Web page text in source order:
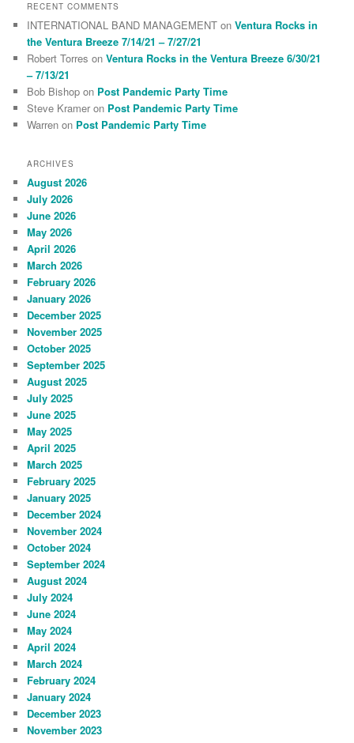
RECENT COMMENTS
INTERNATIONAL BAND MANAGEMENT onVentura Rocks in
the Ventura Breeze 7/14/21 – 7/27/21
Robert Torres onVentura Rocks in the Ventura Breeze 6/30/21
– 7/13/21
Bob Bishop on Post Pandemic Party Time
Steve Kramer on Post Pandemic Party Time
Warren on Post Pandemic Party Time
ARCHIVES
August 2026
July 2026
June 2026
May 2026
April 2026
March 2026
February 2026
January 2026
December 2025
November 2025
October 2025
September 2025
August 2025
July 2025
June 2025
May 2025
April 2025
March 2025
February 2025
January 2025
December 2024
November 2024
October 2024
September 2024
August 2024
July 2024
June 2024
May 2024
April 2024
March 2024
February 2024
January 2024
December 2023
November 2023